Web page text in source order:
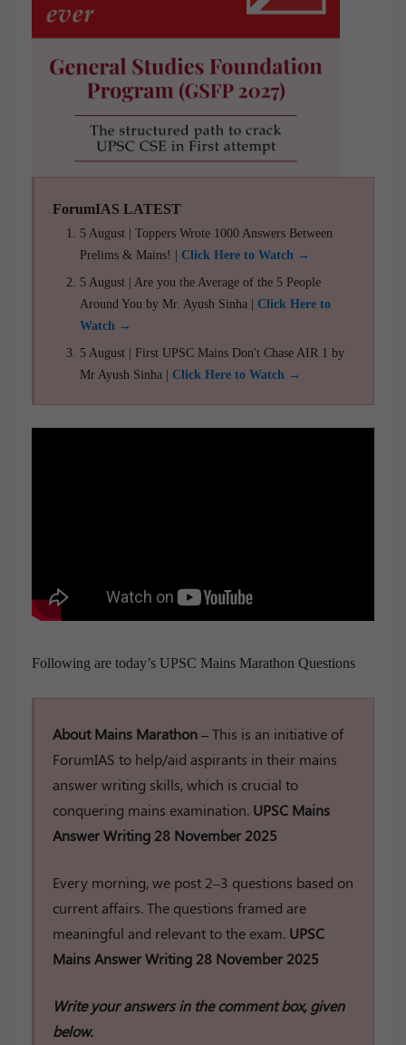
ForumIAS LATEST
5 August | Toppers Wrote 1000 Answers Between
Prelims & Mains! | Click Here to Watch →
5 August | Are you the Average of the 5 People
Around You by Mr. Ayush Sinha | Click Here to
Watch →
5 August | First UPSC Mains Don't Chase AIR 1 by
Mr Ayush Sinha | Click Here to Watch →
Following are today’s UPSC Mains Marathon Questions
About Mains Marathon –This is an initiative of
ForumIAS to help/aid aspirants in their mains
answer writing skills, which is crucial to
conquering mains examination. UPSC Mains
Answer Writing 28 November 2025
Every morning, we post 2–3 questions based on
current affairs. The questions framed are
meaningful and relevant to the exam. UPSC
Mains Answer Writing 28 November 2025
Write your answers in the comment box, given
below.